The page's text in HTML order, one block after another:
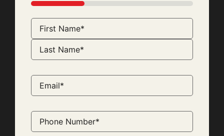
33%